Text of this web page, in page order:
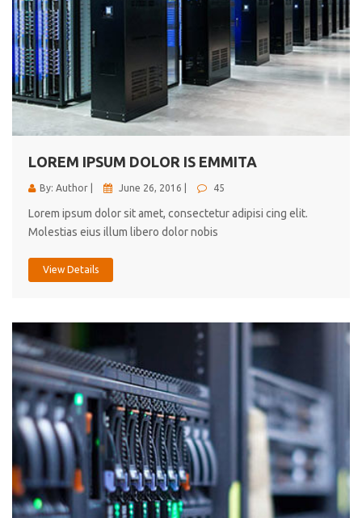
LOREM IPSUM DOLOR IS EMMITA
By: Author | June 26, 2016 | 45
Lorem ipsum dolor sit amet, consectetur adipisi cing elit.
Molestias eius illum libero dolor nobis
View Details